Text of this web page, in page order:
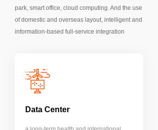
park, smart office, cloud computing. And the use
of domestic and overseas layout, intelligent and
information-based full-service integration
professional independent delivery and
operation and maintenance team, to provide
customers with one-stop solutions.
Data Center